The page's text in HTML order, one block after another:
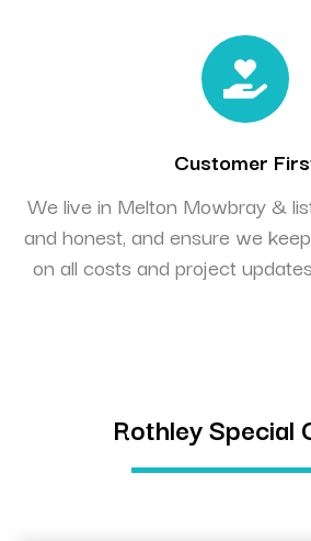
Customer
We live in Melton Mowbray &
and honest, and ensure we
on all costs and project
Rothley Special